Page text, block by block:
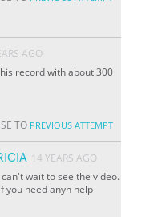
AGO
record with about 300
TO PREVIOUS ATTEMPT
14 YEARS AGO
can't wait to see the video.
you need anyn help